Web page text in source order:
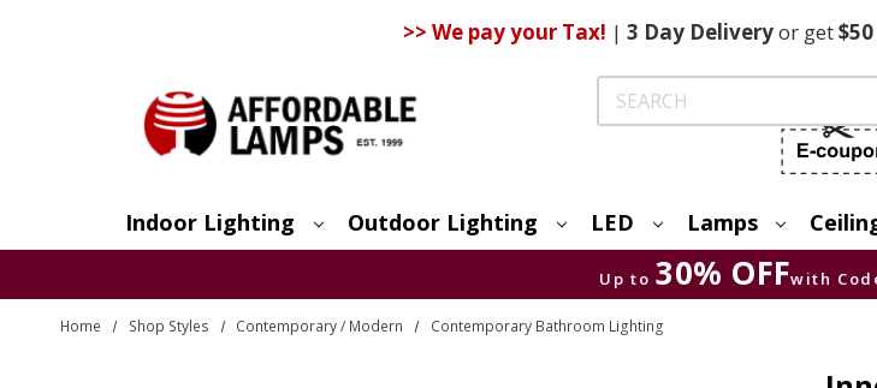
>> We pay your Tax! | 3 DayDeliveryor get$50
Search
Indoor Lighting Outdoor Lighting LED Lamps
Up to 30% OFFwith
Home Shop Styles Contemporary / Modern Contemporary Bathroom Lighting